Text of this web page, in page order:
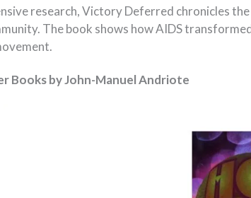
research, Victory Deferred chronicles
The book shows how AIDS
Books by John-Manuel Andriote